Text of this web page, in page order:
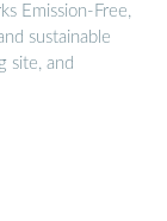
Emission-Free,
sustainable
site, and